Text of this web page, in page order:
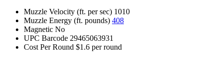
Muzzle Velocity (ft. per sec) 1010
Muzzle Energy (ft. pounds) 408
Magnetic No
UPC Barcode 29465063931
Cost Per Round $1.6 per round